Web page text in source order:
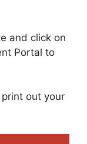
and click on
Portal to
out your